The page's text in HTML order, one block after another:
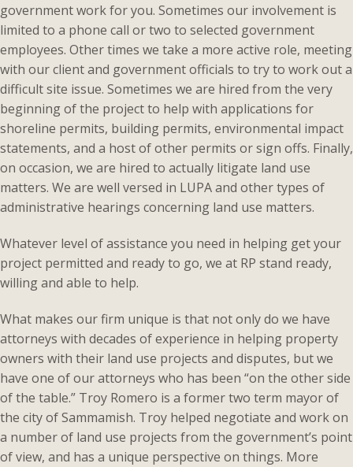
government work for you. Sometimes our involvement is
limited to a phone call or two to selected government
employees. Other times we take a more active role, meeting
with our client and government officials to try to work out a
difficult site issue. Sometimes we are hired from the very
beginning of the project to help with applications for
shoreline permits, building permits, environmental impact
statements, and a host of other permits or sign offs. Finally,
on occasion, we are hired to actually litigate land use
matters. We are well versed in LUPA and other types of
administrative hearings concerning land use matters.
Whatever level of assistance you need in helping get your
project permitted and ready to go, we at RP stand ready,
willing and able to help.
What makes our firm unique is that not only do we have
attorneys with decades of experience in helping property
owners with their land use projects and disputes, but we
have one of our attorneys who has been “on the other side
of the table.” Troy Romero is a former two term mayor of
the city of Sammamish. Troy helped negotiate and work on
a number of land use projects from the government’s point
of view, and has a unique perspective on things. More